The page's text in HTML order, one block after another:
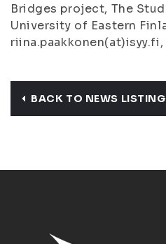
Bridges project, The
University of Eastern
BACK TO NEWS LISTING